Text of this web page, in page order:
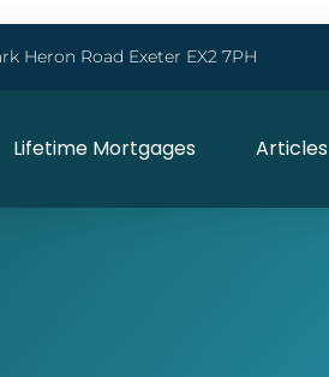
Heron Road Exeter EX2 7PH
Lifetime Mortgages Articles